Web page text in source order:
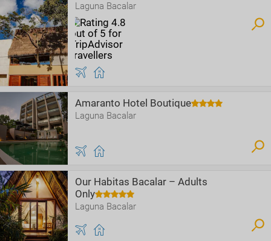
Laguna Bacalar
Amaranto Hotel Boutique
Laguna Bacalar
Our Habitas Bacalar – Adults
Only
Laguna Bacalar